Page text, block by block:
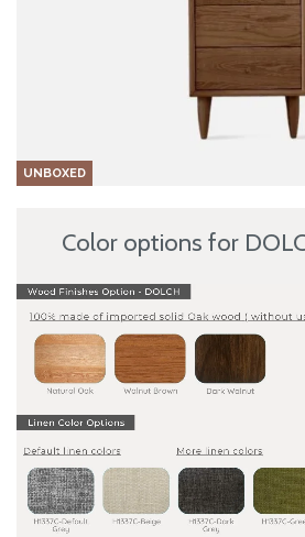
UNBOXED
Color options for